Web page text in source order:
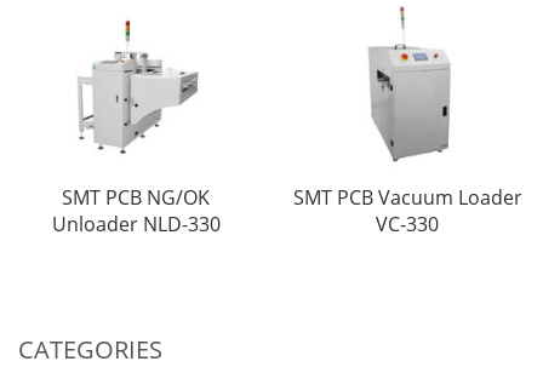
SMT PCB NG/OK
Unloader NLD-330
SMT PCB Vacuum Loader
VC-330
CATEGORIES